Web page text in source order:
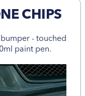
CHIPS
- touched
paint pen.